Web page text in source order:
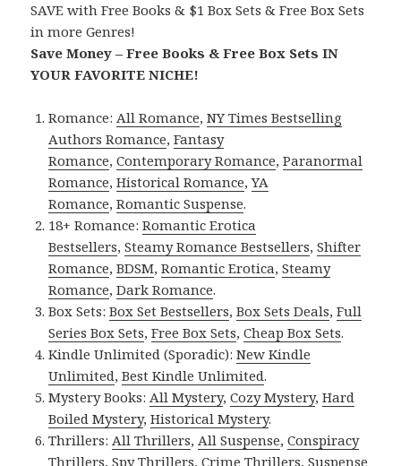
SAVE with Free Books & $1 Box Sets & Free Box Sets
in more Genres!
Save Money – Free Books & Free Box Sets IN
YOUR FAVORITE NICHE!
Romance:All Romance,NY Times Bestselling
Authors Romance,Fantasy
Romance,Contemporary Romance,Paranormal
Romance,Historical Romance,YA
Romance,Romantic Suspense.
18+ Romance:Romantic Erotica
Bestsellers,Steamy Romance Bestsellers,Shifter
Romance,BDSM,Romantic Erotica,Steamy
Romance,Dark Romance.
Box Sets:Box Set Bestsellers,Box Sets Deals,Full
Series Box Sets,Free Box Sets,Cheap Box Sets.
Kindle Unlimited (Sporadic):New Kindle
Unlimited,Best Kindle Unlimited.
Mystery Books:All Mystery,Cozy Mystery,Hard
Boiled Mystery,Historical Mystery.
Thrillers:All Thrillers,All Suspense,Conspiracy
Thrillers,Spy Thrillers,Crime Thrillers,Suspense